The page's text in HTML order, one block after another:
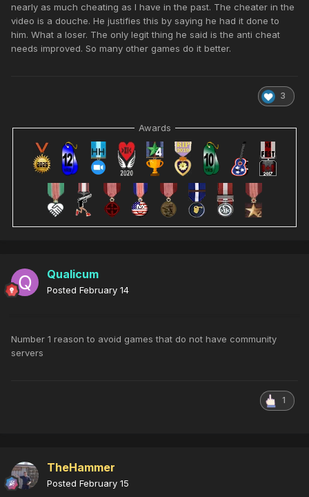
nearly as much cheating as I have in the past. The cheater in the
video is a douche. He justifies this by saying he had it done to
him. What a loser. The only legit thing he said is the anti cheat
needs improved. So many other games do it better.
3
Awards
Qualicum
Posted February 14
Number 1 reason to avoid games that do not have community
servers
1
TheHammer
Posted February 15